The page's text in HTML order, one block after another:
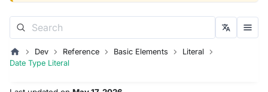
Dev Reference Basic Elements
Literal
Date Type Literal